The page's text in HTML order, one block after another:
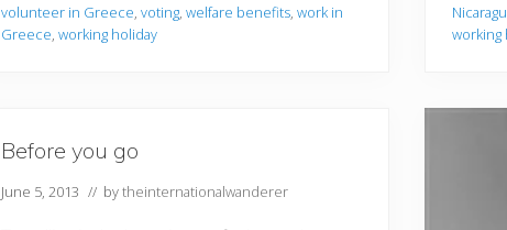
volunteer in Greece, voting, welfare benefits, work in
Greece, working holiday
working
Before you go
June 5, 2013 // bytheinternationalwanderer